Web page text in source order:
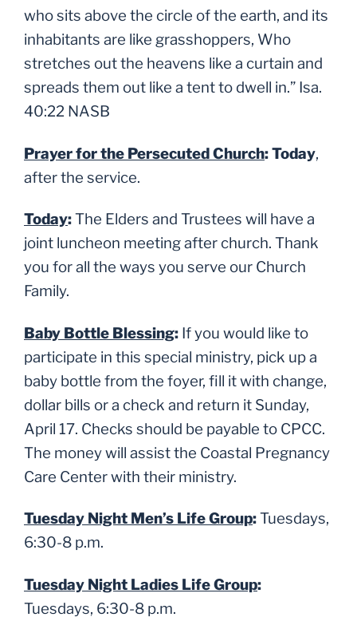
who sits above the circle of the earth, and its
inhabitants are like grasshoppers, Who
stretches out the heavens like a curtain and
spreads them out like a tent to dwell in.” Isa.
40:22 NASB
Prayer for the Persecuted Church: Today,
after the service.
Today:The Elders and Trustees will have a
joint luncheon meeting after church. Thank
you for all the ways you serve our Church
Family.
Baby Bottle Blessing: If you would like to
participate in this special ministry, pick up a
baby bottle from the foyer, fill it with change,
dollar bills or a check and return it Sunday,
April 17. Checks should be payable to CPCC.
The money will assist the Coastal Pregnancy
Care Center with their ministry.
Tuesday Night Men’s Life Group:Tuesdays,
6:30-8 p.m.
Tuesday Night Ladies Life Group:
Tuesdays, 6:30-8 p.m.